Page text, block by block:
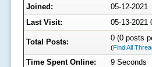
Joined:
05-12-2021
Last Visit:
05-13-2021
Total Posts: 0 (0 posts
(Find All
Time Spent Online:
9 Seconds